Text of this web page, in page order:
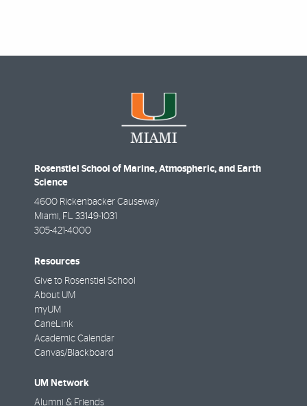
Rosenstiel School of Marine, Atmospheric, and Earth
Science
4600 Rickenbacker Causeway
Miami , FL 33149-1031
305-421-4000
Resources
Give to Rosenstiel School
About UM
myUM
CaneLink
Academic Calendar
Canvas/Blackboard
UM Network
Alumni & Friends